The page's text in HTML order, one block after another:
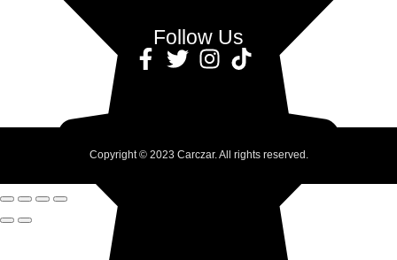
Follow Us
Copyright © 2023 Carczar. All rights reserved.